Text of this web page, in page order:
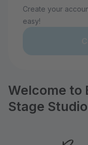
Create your
easy!
Welcome to
Stage